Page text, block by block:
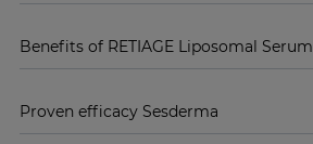
Benefits of RETIAGE Liposomal Serum
Proven efficacy Sesderma